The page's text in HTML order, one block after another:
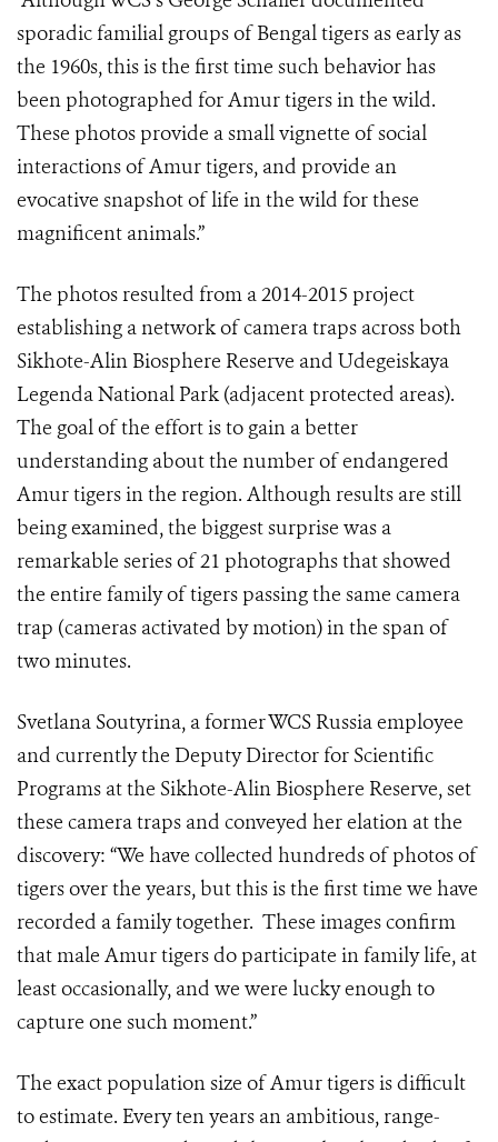
sporadic familial groups of Bengal tigers as early as
the 1960s, this is the first time such behavior has
been photographed for Amur tigers in the wild.
These photos provide a small vignette of social
interactions of Amur tigers, and provide an
evocative snapshot of life in the wild for these
magnificent animals.”
The photos resulted from a2014-2015 project
establishing anetwork of camera traps across both
Sikhote-Alin Biosphere Reserve and Udegeiskaya
Legenda National Park (adjacent protected areas).
The goal of the effortisto gain a better
understanding aboutthe number of endangered
Amur tigers in the region. Although results are still
being examined, the biggest surprise was a
remarkable series of 21 photographsthat showed
the entire family of tigers passing the same camera
trap (cameras activated by motion)in the span of
two minutes.
Svetlana Soutyrina, a former WCS Russia employee
and currently the Deputy Director for Scientific
Programs at the Sikhote-Alin Biosphere Reserve, set
these cameratraps and conveyed her elation at the
discovery: “We have collected hundreds of photos of
tigers over the years, but this is the first time we have
recorded a family together. These images confirm
that male Amur tigers do participate in family life, at
least occasionally, and we were lucky enough to
capture one such moment.”
The exact population size of Amur tigers is difficult
to estimate. Every ten years an ambitious, range-